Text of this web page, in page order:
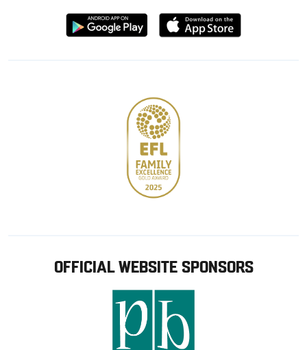
Download
from
Download
from
OFFICIAL WEBSITE SPONSORS